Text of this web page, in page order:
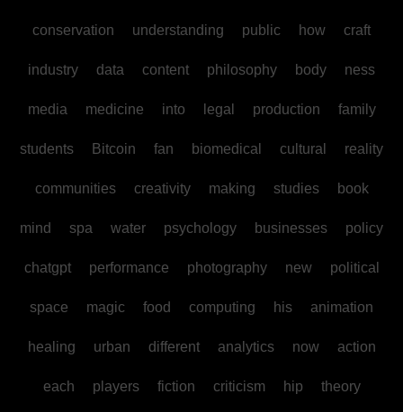
conservation understanding public how craft
industry data content philosophy body ness
media medicine into legal production family
students Bitcoin fan biomedical cultural reality
communities creativity making studies book
mind spa water psychology businesses policy
chatgpt performance photography new political
space magic food computing his animation
healing urban different analytics now action
each players fiction criticism hip theory